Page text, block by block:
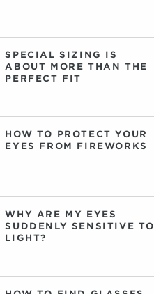
SPECIAL SIZING IS
ABOUT MORE THAN THE
PERFECT FIT
HOW TO PROTECT YOUR
EYES FROM FIREWORKS
WHY ARE MY EYES
SUDDENLY SENSITIVE TO
LIGHT?